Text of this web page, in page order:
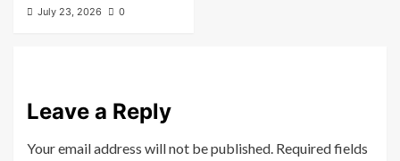
July 23, 2026 0
Leave a Reply
Your email address will not be published. Required fields